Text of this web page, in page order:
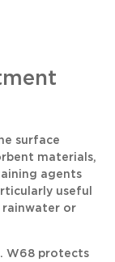
surface
materials,
agents
useful
rainwater or
W68 protects